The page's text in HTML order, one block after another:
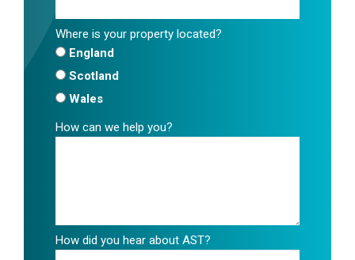
Where is your property located?
England
Scotland
Wales
How can we help you?
How did you hear about AST?